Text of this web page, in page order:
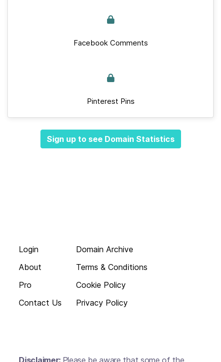
Facebook Comments
Pinterest Pins
Sign up to see Domain Statistics
Login
About
Pro
Contact Us
Domain Archive
Terms & Conditions
Cookie Policy
Privacy Policy
Disclaimer: Please be aware that some of the